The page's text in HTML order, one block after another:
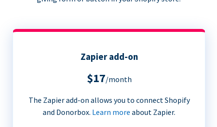
Zapier add-on
$17/month
The Zapier add-on allows you to connect Shopify
and Donorbox. Learn more about Zapier.